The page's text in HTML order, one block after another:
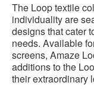
The Loop textile
individuality are
designs that cater
needs. Available
screens, Amaze
additions to the
their extraordinary